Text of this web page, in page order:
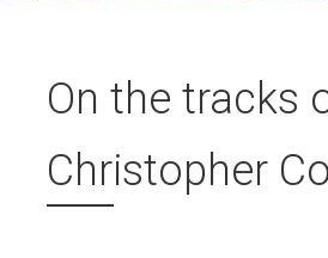
On the tracks
Christopher